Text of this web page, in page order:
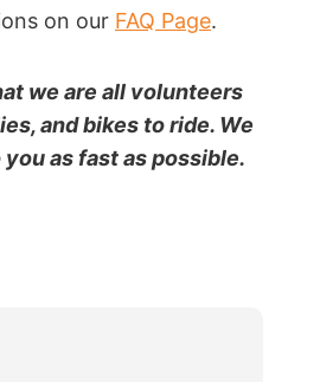
on our FAQ Page.
we are all volunteers
and bikes to ride. We
as fast as possible.